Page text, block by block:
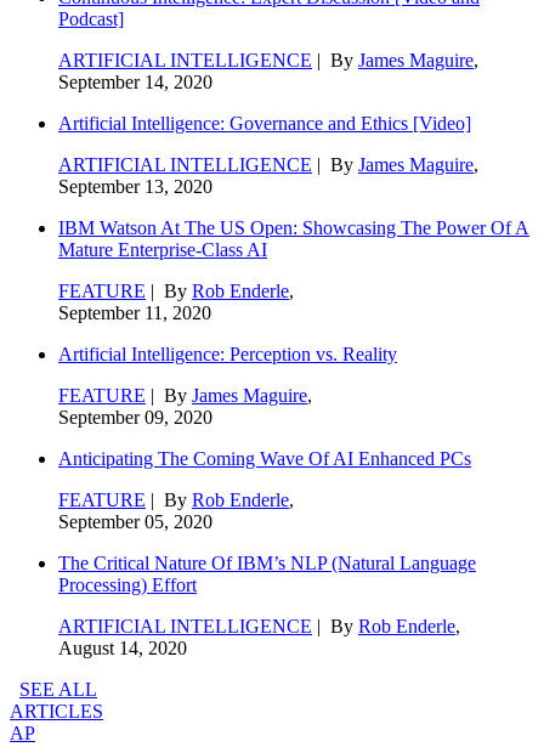
Podcast]
ARTIFICIAL INTELLIGENCE | By James Maguire,
September 14, 2020
Artificial Intelligence: Governance and Ethics [Video]
ARTIFICIAL INTELLIGENCE | By James Maguire,
September 13, 2020
IBM Watson At The US Open: Showcasing The Power Of A
Mature Enterprise-Class AI
FEATURE | By Rob Enderle,
September 11, 2020
Artificial Intelligence: Perception vs. Reality
FEATURE | By James Maguire,
September 09, 2020
Anticipating The Coming Wave Of AI Enhanced PCs
FEATURE | By Rob Enderle,
September 05, 2020
The Critical Nature Of IBM’s NLP (Natural Language
Processing) Effort
ARTIFICIAL INTELLIGENCE | By Rob Enderle,
August 14, 2020
SEE ALL
ARTICLES
AP